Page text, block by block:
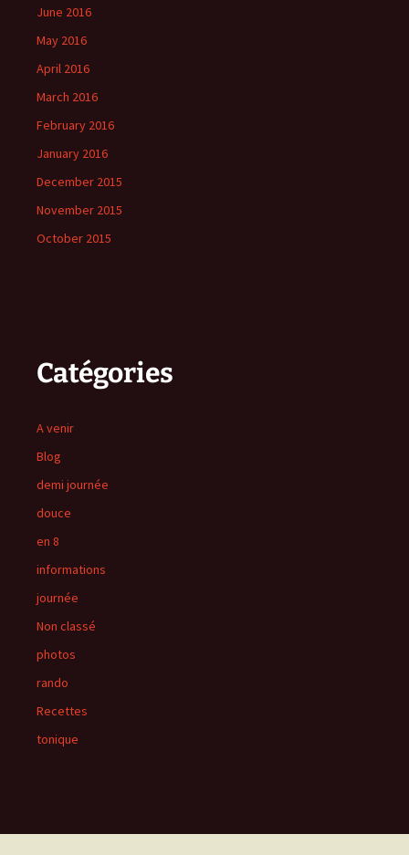
June 2016
May 2016
April 2016
March 2016
February 2016
January 2016
December 2015
November 2015
October 2015
Catégories
A venir
Blog
demi journée
douce
en 8
informations
journée
Non classé
photos
rando
Recettes
tonique